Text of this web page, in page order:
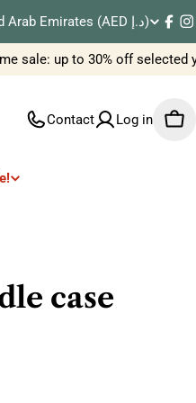
United Arab Emirates (AED د.إ)
sale: up to 30% off selected
Contact Log in
case